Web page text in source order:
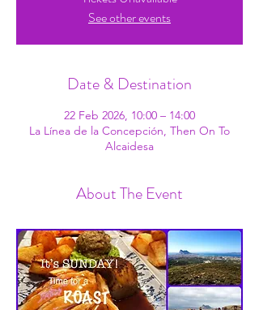
See other events
Date & Destination
22 Feb 2026, 10:00 – 14:00
La Línea de la Concepción, Then On To
Alcaidesa
About The Event